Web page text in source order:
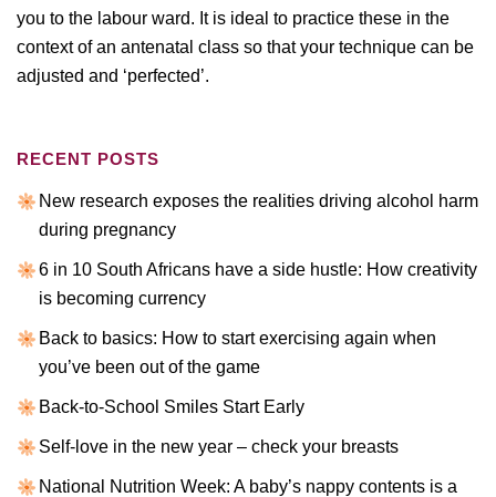
you to the labour ward. It is ideal to practice these in the
context of an antenatal class so that your technique can be
adjusted and ‘perfected’.
RECENT POSTS
New research exposes the realities driving alcohol harm
during pregnancy
6 in 10 South Africans have a side hustle: How creativity
is becoming currency
Back to basics: How to start exercising again when
you’ve been out of the game
Back-to-School Smiles Start Early
Self-love in the new year – check your breasts
National Nutrition Week: A baby’s nappy contents is a